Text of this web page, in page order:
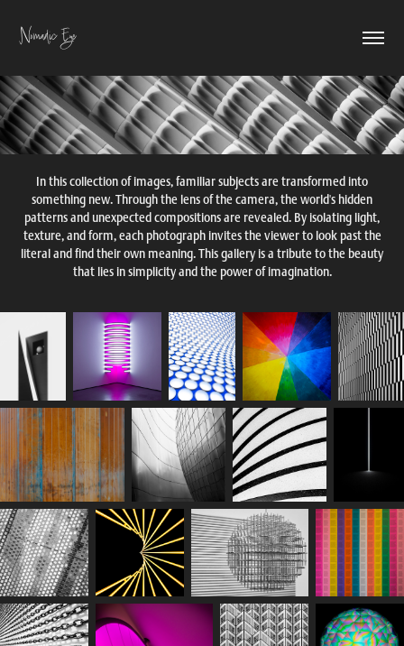
Nomadic Eye
In this collection of images, familiar subjects are transformed into
something new. Through the lens of the camera, the world's hidden
patterns and unexpected compositions are revealed. By isolating light,
texture, and form, each photograph invites the viewer to look past the
literal and find their own meaning. This gallery is a tribute to the beauty
that lies in simplicity and the power of imagination.